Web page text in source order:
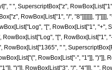
" ", SuperscriptBox["z",
RowBox[List["1", "/", "8"]]]]]]],
"[", RowBox[List["1", "+",
"[",
RowBox[List["1365", " ",
RowBox[List["-", "1"]], ")"]],
")"]], RowBox[List["3", "/", "4"]]], " ",